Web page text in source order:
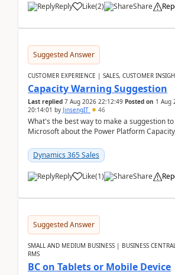
Reply Like(2) Share
Suggested Answer
CUSTOMER EXPERIENCE | SALES, CUSTOMER
Capacity Warning Suggestion
Last replied 7 Aug 2026 22:12:49 Posted on 1 Aug
20:14:01 by JinsengIT 46
What's the best way to make a suggestion to
Microsoft about the Power Platform Capacity
didn't ...
Dynamics 365 Sales
Reply Like(1) Share
Suggested Answer
SMALL AND MEDIUM BUSINESS | BUSINESS
RMS
BC on Tablets or Mobile Device